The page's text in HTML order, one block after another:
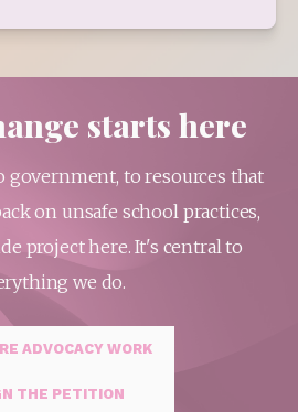
starts here
government, to resources that
on unsafe school practices,
project here. It's central to
we do.
ADVOCACY WORK
THE PETITION